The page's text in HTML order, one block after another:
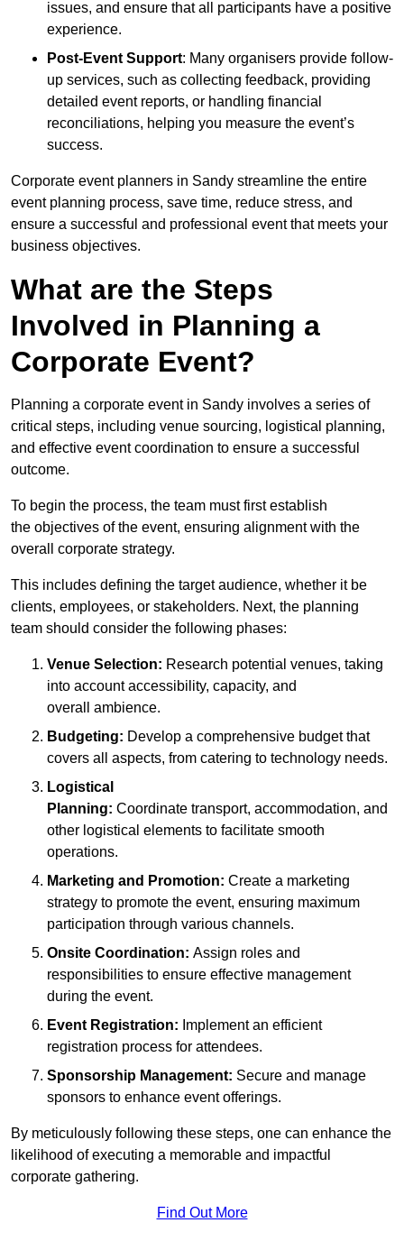
issues, and ensure that all participants have a positive
experience.
Post-Event Support: Many organisers provide follow-
up services, such as collecting feedback, providing
detailed event reports, or handling financial
reconciliations, helping you measure the event’s
success.
Corporate event planners in Sandy streamline the entire
event planning process, save time, reduce stress, and
ensure a successful and professional event that meets your
business objectives.
What are the Steps
Involved in Planning a
Corporate Event?
Planning a corporate event in Sandy involves a series of
critical steps, including venue sourcing, logistical planning,
and effective event coordination to ensure a successful
outcome.
To begin the process, the team must first establish
the objectives of the event, ensuring alignment with the
overall corporate strategy.
This includes defining the target audience, whether it be
clients, employees, or stakeholders. Next, the planning
team should consider the following phases:
Venue Selection: Research potential venues, taking
into account accessibility, capacity, and
overall ambience.
Budgeting: Develop a comprehensive budget that
covers all aspects, from catering to technology needs.
Logistical
Planning: Coordinate transport, accommodation, and
other logistical elements to facilitate smooth
operations.
Marketing and Promotion: Create a marketing
strategy to promote the event, ensuring maximum
participation through various channels.
Onsite Coordination: Assign roles and
responsibilities to ensure effective management
during the event.
Event Registration: Implement an efficient
registration process for attendees.
Sponsorship Management: Secure and manage
sponsors to enhance event offerings.
By meticulously following these steps, one can enhance the
likelihood of executing a memorable and impactful
corporate gathering.
Find Out More